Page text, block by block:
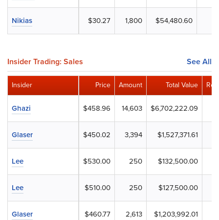
$30.27 1,800 $54,480.60
Nikias
Insider Trading: Sales See All
Price Amount Total Value
$458.96 14,603 $6,702,222.09
$450.02 3,394 $1,527,371.61
$530.00 250 $132,500.00
$510.00 250 $127,500.00
$460.77 2,613 $1,203,992.01
Insider
Ghazi
Glaser
Lee
Lee
Glaser